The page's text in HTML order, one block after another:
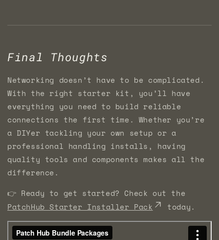
Final Thoughts
Networking doesn’t have to be complicated.
With the right starter kit, you’ll have
everything you need to build reliable
connections the first time. Whether you’re
a DIYer tackling your own setup or a
professional handling installs, having
quality tools and components makes all the
difference.
👉 Ready to get started? Check out the
PatchHub Starter Installer Pack
today.